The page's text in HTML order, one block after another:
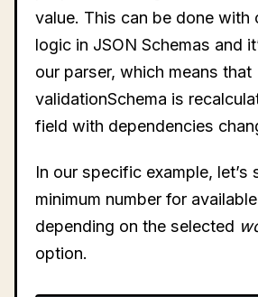
value. This can be done with
logic in JSON Schemas and
our parser, which means that
validationSchema is
field with dependencies
In our specific example, let’s
minimum number for
depending on the selected
option.